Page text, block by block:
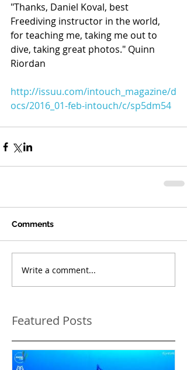
"Thanks, Daniel Koval, best
Freediving instructor in the world,
for teaching me, taking me out to
dive, taking great photos." Quinn
Riordan
http://issuu.com/intouch_magazine/d
ocs/2016_01-feb-intouch/c/sp5dm54
Comments
Write a comment...
Featured Posts